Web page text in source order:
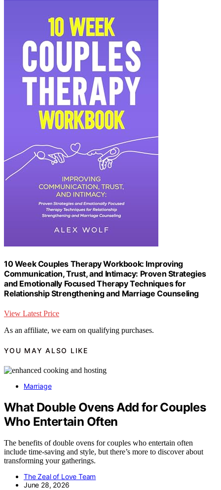
10 Week Couples Therapy Workbook: Improving
Communication, Trust, and Intimacy: Proven Strategies
and Emotionally Focused Therapy Techniques for
Relationship Strengthening and Marriage Counseling
View Latest Price
As an affiliate, we earn on qualifying purchases.
YOU MAY ALSO LIKE
Marriage
What Double Ovens Add for Couples
Who Entertain Often
The benefits of double ovens for couples who entertain often
include time-saving and style, but there’s more to discover about
transforming your gatherings.
The Zeal of Love Team
June 28, 2026